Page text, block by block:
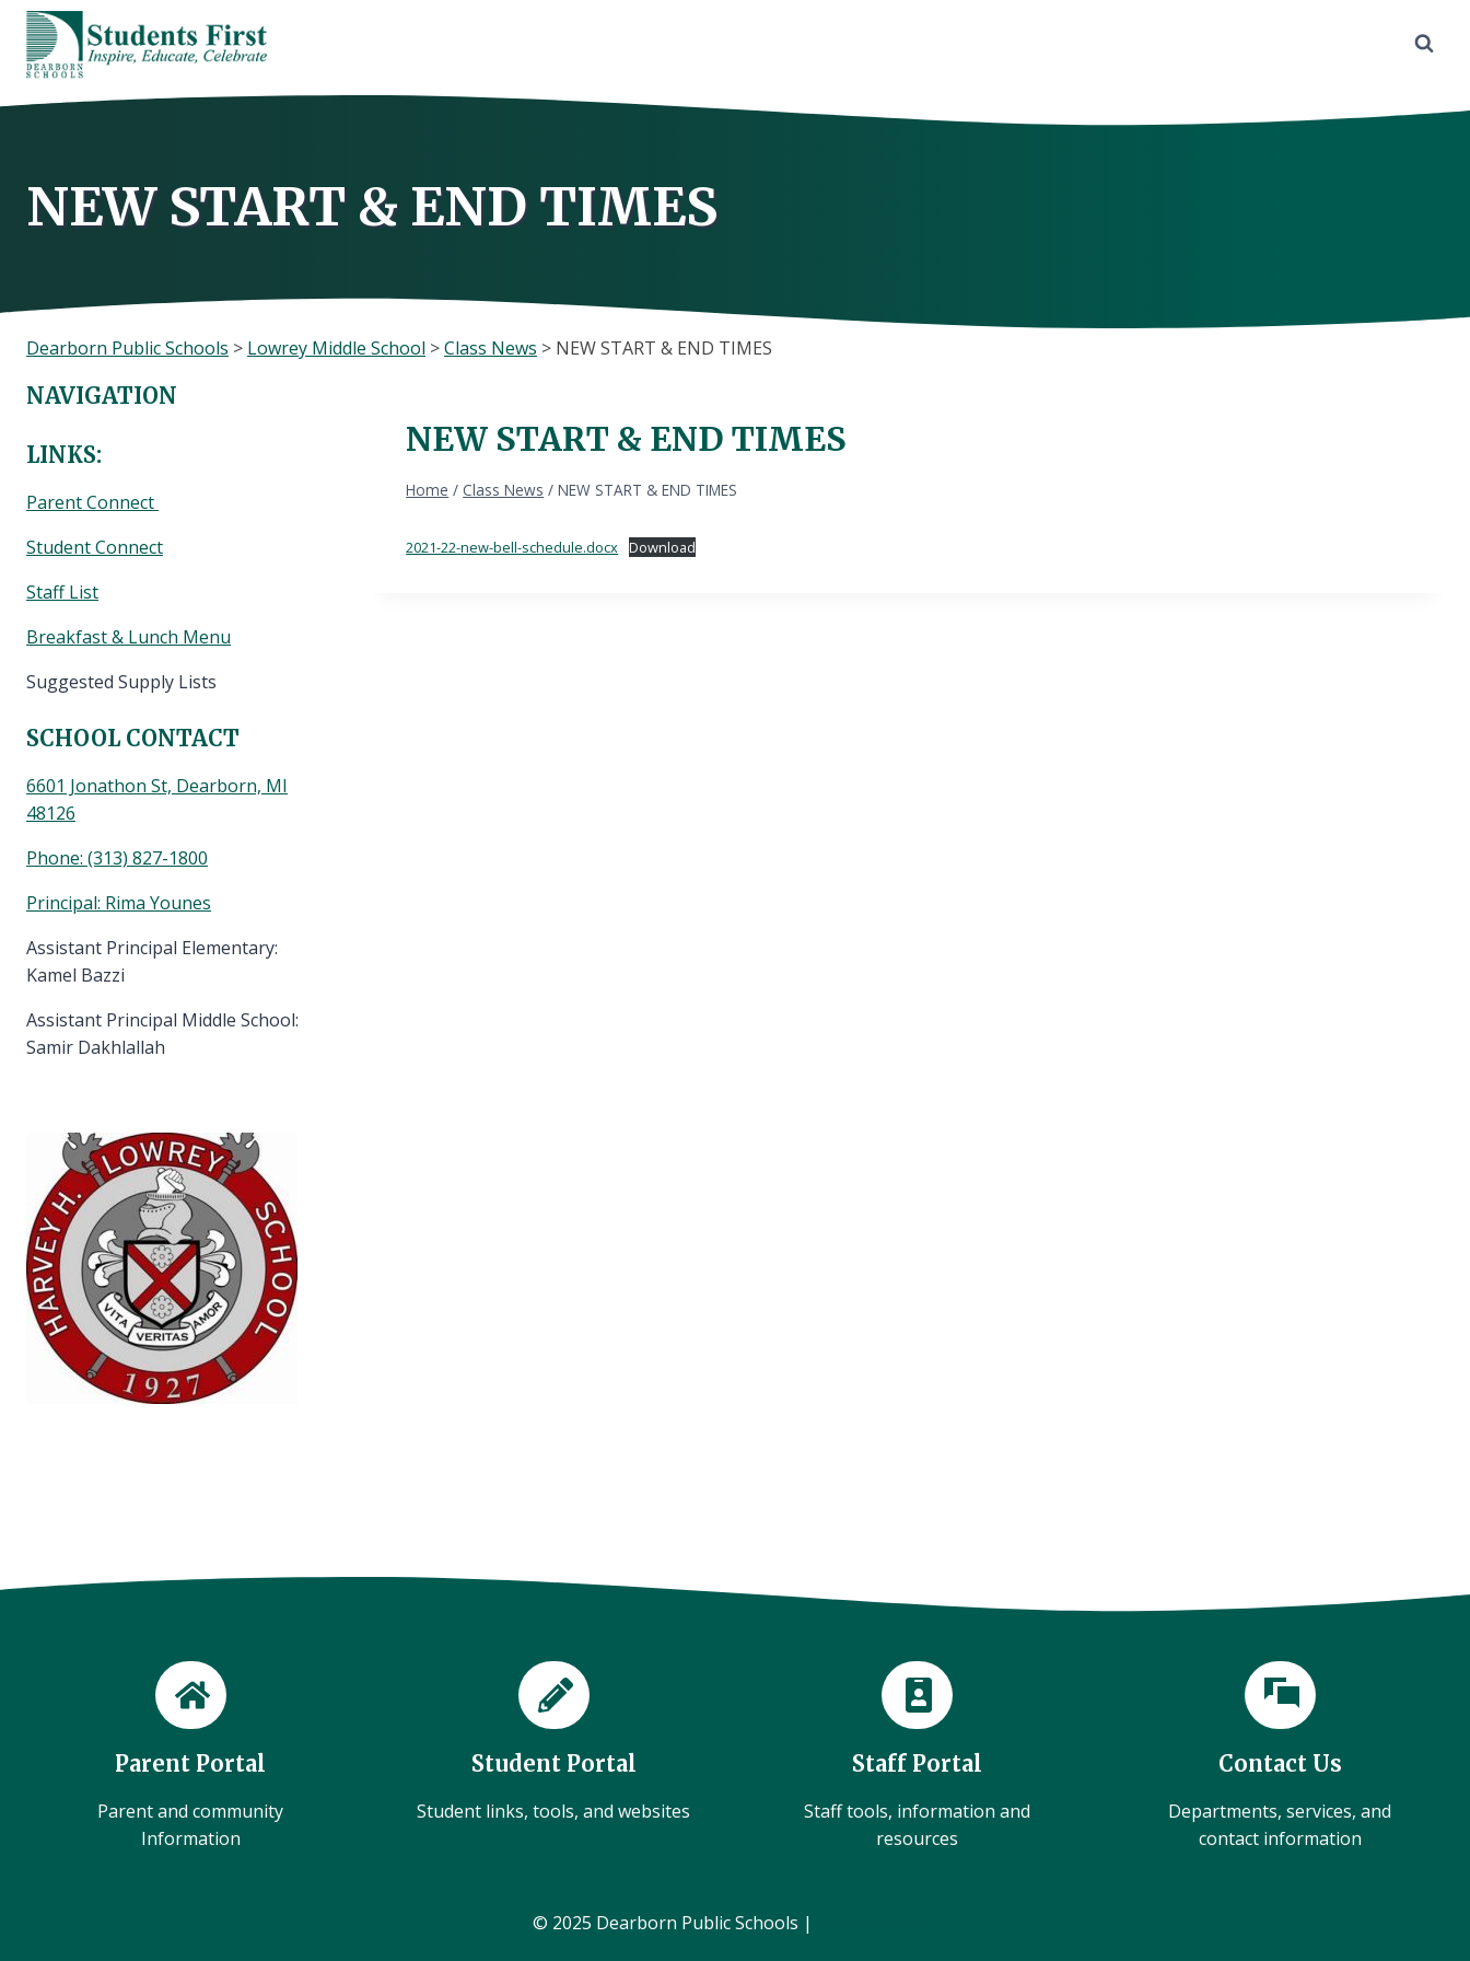
Skip
content
NEW START & END TIMES
Dearborn Public Schools > Lowrey Middle School >Class News > NEW START & END TIMES
NEW START & END TIMES
Home / Class News / NEW START & END TIMES
2021-22-new-bell-schedule.docx Download
NAVIGATION
LINKS:
Parent Connect
Student Connect
Staff List
Breakfast & Lunch Menu
Suggested Supply Lists
SCHOOL CONTACT
6601 Jonathon St, Dearborn, MI
48126
Phone: (313) 827-1800
Principal: Rima Younes
Assistant Principal Elementary:
Kamel Bazzi
Assistant Principal Middle School:
Samir Dakhlallah
Parent Portal
Parent and community
Information
Student Portal
Student links, tools, and websites
Staff Portal
Staff tools, information and
resources
Contact Us
Departments, services, and
contact information
© 2025 Dearborn Public Schools |